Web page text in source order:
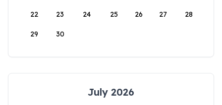
22 23 24 25 26 27 28
29 30
July 2026